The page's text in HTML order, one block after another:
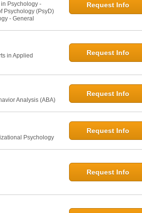
Psychology -
Psychology (PsyD)
- General
Request Info
in Applied
Request Info
Analysis (ABA)
Request Info
Psychology
Request Info
Request Info